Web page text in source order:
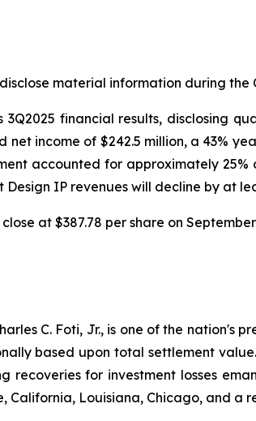
material information during the
financial results, disclosing
income of $242.5 million, a 43%
accounted for approximately 25%
IP revenues will decline by at
close at $387.78 per share on
C. Foti, Jr., is one of the nation's
based upon total settlement
recoveries for investment losses
California, Louisiana, Chicago, and a